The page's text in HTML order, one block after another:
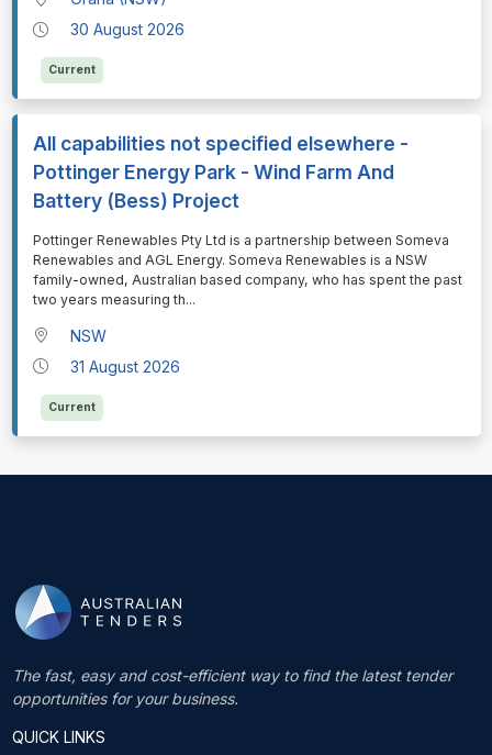
30 August 2026
Current
All capabilities not specified elsewhere -
Pottinger Energy Park - Wind Farm And
Battery (Bess) Project
⁠⁠⁠Pottinger Renewables Pty Ltd is a partnership between Someva
Renewables and AGL Energy. Someva Renewables is a NSW
family-owned, Australian based company, who has spent the past
two years measuring th...
NSW
31 August 2026
Current
The fast, easy and cost-efficient way to find the latest tender
opportunities for your business.
QUICK LINKS